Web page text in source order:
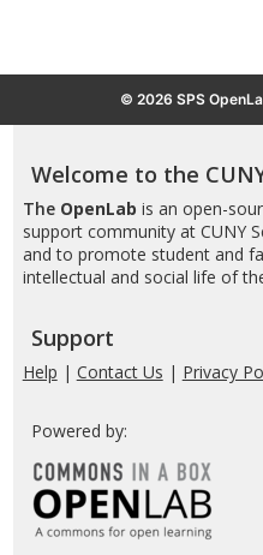
© 2026 SPS
Welcome to the
The OpenLab is an open-
support community at CUNY
and to promote student and
intellectual and social life of
Support
Help | Contact Us | Privacy
Powered by: